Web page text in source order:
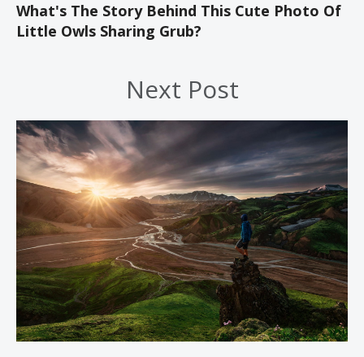
What's The Story Behind This Cute Photo Of
Little Owls Sharing Grub?
Next Post